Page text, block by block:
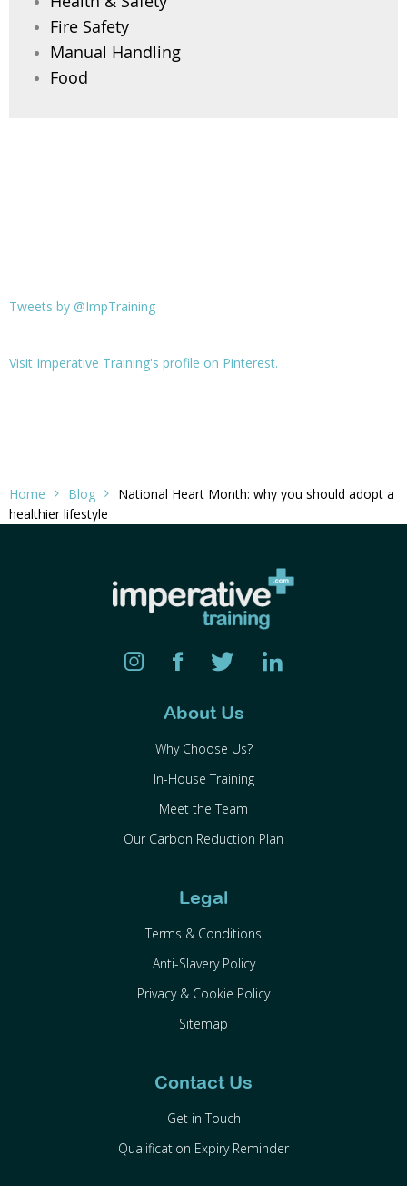
Fire Safety
Manual Handling
Food
Tweets by @ImpTraining
Visit Imperative Training's profile on Pinterest.
Home Blog
National Heart Month: why you should adopt a
healthier lifestyle
About Us
Why Choose Us?
In-House Training
Meet the Team
Our Carbon Reduction Plan
Legal
Terms & Conditions
Anti-Slavery Policy
Privacy & Cookie Policy
Sitemap
Contact Us
Get in Touch
Qualification Expiry Reminder